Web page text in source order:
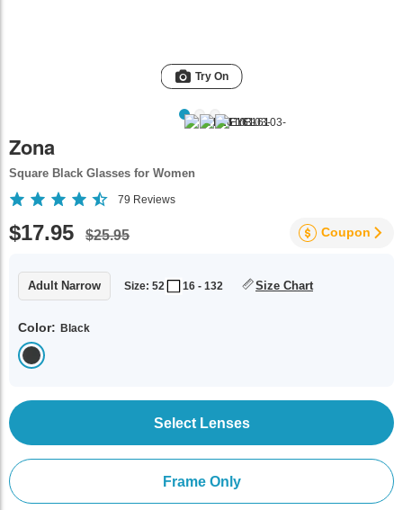
Try On
Zona
Square Black Glasses for Women
79 Reviews
$17.95 $25.95 Coupon
Adult Narrow Size: 52 16 - 132 Size Chart
Color: Black
Select Lenses
Frame Only